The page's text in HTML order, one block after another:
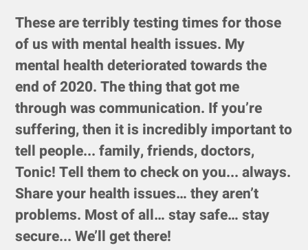
These are terribly testing times for those
of us with mental health issues. My
mental health deteriorated towards the
end of 2020. The thing that got me
through was communication. If you’re
suffering, then it is incredibly important to
tell people... family, friends, doctors,
Tonic! Tell them to check on you... always.
Share your health issues… they aren’t
problems. Most of all… stay safe… stay
secure... We’ll get there!